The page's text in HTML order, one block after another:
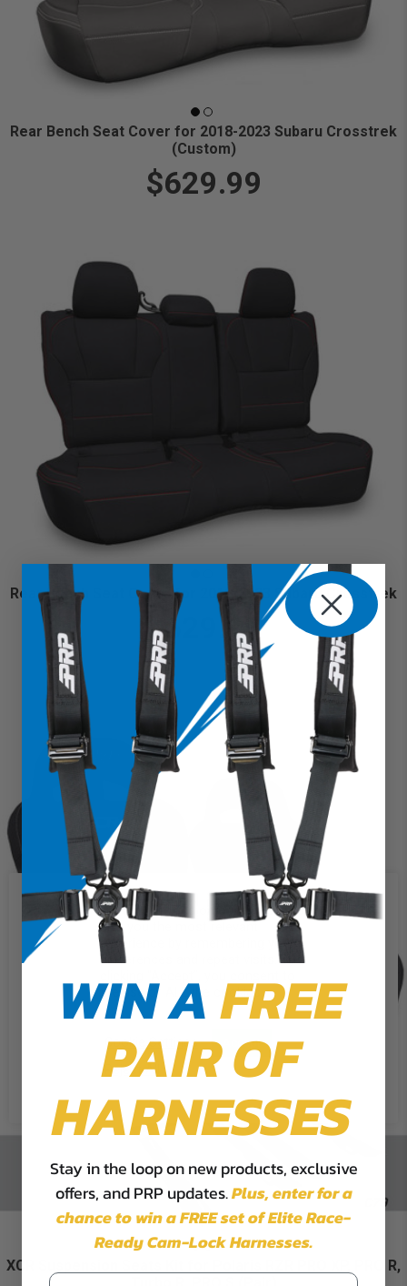
Rear Bench Seat Cover for 2018-2023 Subaru Crosstrek
(Custom)
$629.99
Rear Bench Seat Cover for 2018-2023 Subaru Crosstrek
$629.99
XCR Suspension Seats Kit for Polaris RZR PRO XP, PRO R,
We use cookies on our website to
give you the most relevant
experience by remembering your
preferences and repeat visits. By
the use of ALL the cookies.
Cookie Settings Accept
Reject All
WIN AFREE
PAIR OF
HARNESSES
Stay in the loop on new products, exclusive
offers, and PRP updates.Plus,enter for a
chance to win a FREE set of Elite Race-
Ready Cam-Lock Harnesses.